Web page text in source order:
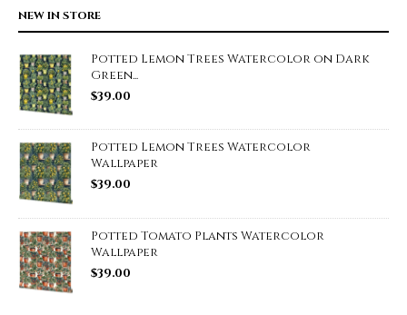
NEW IN STORE
Potted Lemon Trees Watercolor on Dark
Green...
$39.00
Potted Lemon Trees Watercolor
Wallpaper
$39.00
Potted Tomato Plants Watercolor
Wallpaper
$39.00